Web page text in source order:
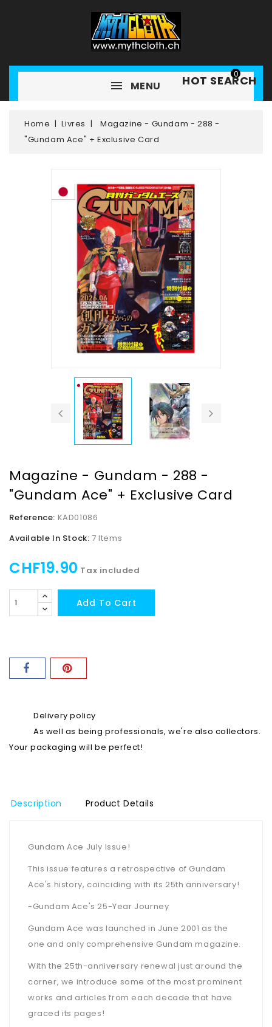
0
HOT SEARCH
MENU
Home Livres
Magazine - Gundam - 288 -
"Gundam Ace" + Exclusive Card
Magazine - Gundam - 288 -
"Gundam Ace" + Exclusive Card
Reference: KAD01086
Available In Stock: 7 Items
CHF19.90 Tax included
Add To Cart
Delivery policy
As well as being professionals, we're also collectors.
Your packaging will be perfect!
Description Product Details
Gundam Ace July Issue!
This issue features a retrospective of Gundam
Ace's history, coinciding with its 25th anniversary!
-Gundam Ace's 25-Year Journey
Gundam Ace was launched in June 2001 as the
one and only comprehensive Gundam magazine.
With the 25th-anniversary renewal just around the
corner, we introduce some of the most prominent
works and articles from each decade that have
graced its pages!